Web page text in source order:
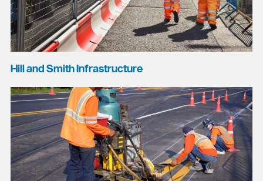
Hill and Smith Infrastructure